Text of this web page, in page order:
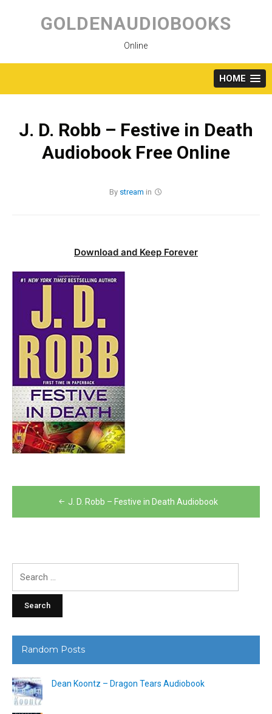
content
GOLDENAUDIOBOOKS
Online
HOME
J. D. Robb – Festive in Death
Audiobook Free Online
By stream in
Download and Keep Forever
navigation
J. D. Robb – Festive in Death Audiobook
Random Posts
Dean Koontz – Dragon Tears Audiobook